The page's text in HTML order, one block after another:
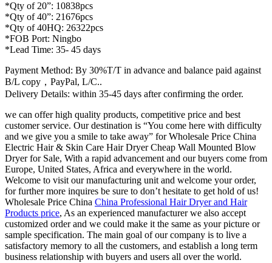
*Qty of 20”: 10838pcs
*Qty of 40”: 21676pcs
*Qty of 40HQ: 26322pcs
*FOB Port: Ningbo
*Lead Time: 35- 45 days
Payment Method: By 30%T/T in advance and balance paid against
B/L copy，PayPal, L/C..
Delivery Details: within 35-45 days after confirming the order.
we can offer high quality products, competitive price and best
customer service. Our destination is “You come here with difficulty
and we give you a smile to take away” for Wholesale Price China
Electric Hair & Skin Care Hair Dryer Cheap Wall Mounted Blow
Dryer for Sale, With a rapid advancement and our buyers come from
Europe, United States, Africa and everywhere in the world.
Welcome to visit our manufacturing unit and welcome your order,
for further more inquires be sure to don’t hesitate to get hold of us!
Wholesale Price China China Professional Hair Dryer and Hair
Products price, As an experienced manufacturer we also accept
customized order and we could make it the same as your picture or
sample specification. The main goal of our company is to live a
satisfactory memory to all the customers, and establish a long term
business relationship with buyers and users all over the world.